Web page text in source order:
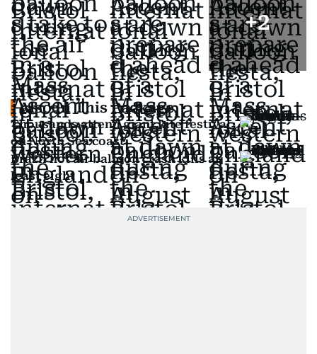
+2
Also In This Package
Thousands attend giant kite festival
on North Sea coast
Brazil hot air balloon crash kills at
least eight